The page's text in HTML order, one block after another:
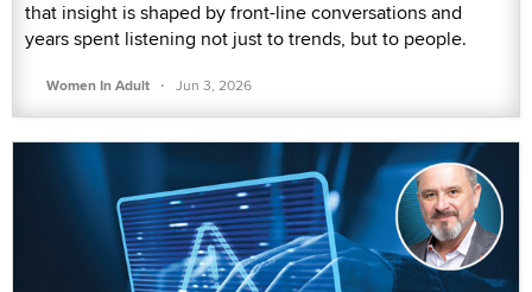
that insight is shaped by front-line conversations and
years spent listening not just to trends, but to people.
Women In Adult · Jun 3, 2026